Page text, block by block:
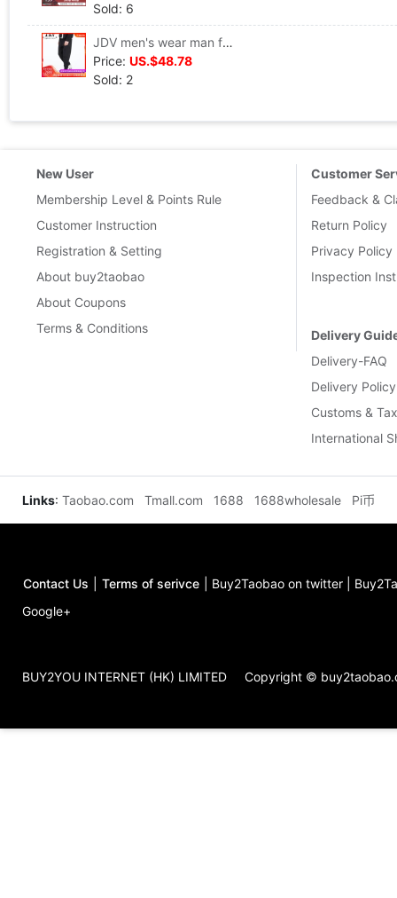
Sold: 6
JDV men's wear man fashion stripe Hollow leisure time Ninth pants SPN7388BLK
Price: US.$48.78
Sold: 2
New User
Membership Level & Points Rule
Customer Instruction
Registration & Setting
About buy2taobao
About Coupons
Terms & Conditions
Customer
Feedback &
Return Policy
Privacy Policy
Inspection
Delivery
Delivery-FAQ
Delivery Policy
Customs &
International
Links: Taobao.com Tmall.com 1688 1688wholesale Pi币
Contact Us Terms of serivce Buy2Taobao on twitter
Google+
BUY2YOU INTERNET (HK) LIMITED Copyright ©